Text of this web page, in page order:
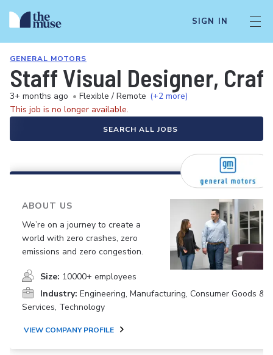
SIGN IN
GENERAL MOTORS
Staff Visual Designer,
3+ months ago • Flexible / Remote (+2 more)
This job is no longer available.
SEARCH ALL JOBS
ABOUT US
We’re on a journey to create a
world with zero crashes, zero
emissions and zero congestion.
Size: 10000+ employees
Industry: Engineering, Manufacturing, Consumer Goods &
Services, Technology
VIEW COMPANY PROFILE